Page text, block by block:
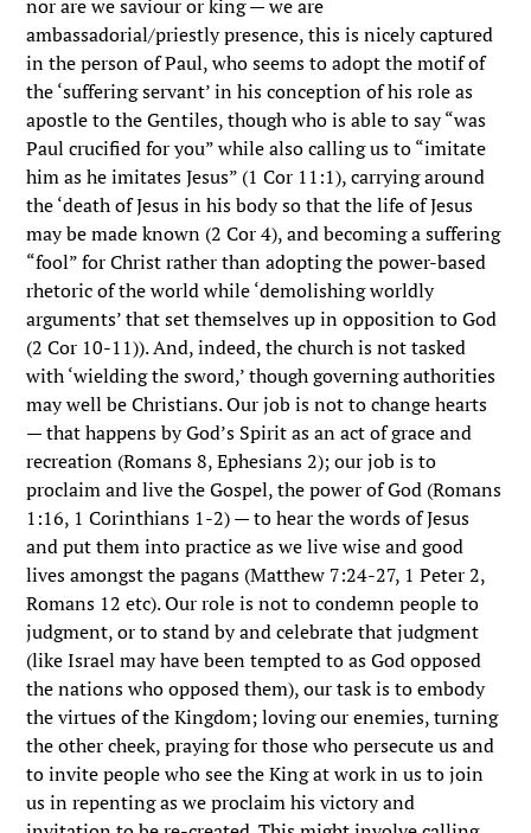
nor are we saviour or king — we are
ambassadorial/priestly presence, this is nicely captured
in the person of Paul, who seems to adopt the motif of
the ‘suffering servant’ in his conception of his role as
apostle to the Gentiles, though who is able to say “was
Paul crucified for you” while also calling us to “imitate
him as he imitates Jesus” (1 Cor 11:1), carrying around
the ‘death of Jesus in his body so that the life of Jesus
may be made known (2 Cor 4), and becoming a suffering
“fool” for Christ rather than adopting the power-based
rhetoric of the world while ‘demolishing worldly
arguments’ that set themselves up in opposition to God
(2 Cor 10-11)). And, indeed, the church is not tasked
with ‘wielding the sword,’ though governing authorities
may well be Christians. Our job is not to change hearts
— that happens by God’s Spirit as an act of grace and
recreation (Romans 8, Ephesians 2); our job is to
proclaim and live the Gospel, the power of God (Romans
1:16, 1 Corinthians 1-2) — to hear the words of Jesus
and put them into practice as we live wise and good
lives amongst the pagans (Matthew 7:24-27, 1 Peter 2,
Romans 12 etc). Our role is not to condemn people to
judgment, or to stand by and celebrate that judgment
(like Israel may have been tempted to as God opposed
the nations who opposed them), our task is to embody
the virtues of the Kingdom; loving our enemies, turning
the other cheek, praying for those who persecute us and
to invite people who see the King at work in us to join
us in repenting as we proclaim his victory and